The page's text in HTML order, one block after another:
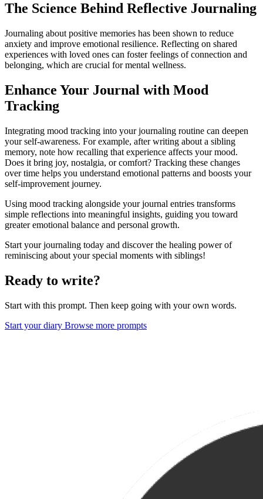
The Science Behind Reflective Journaling
Journaling about positive memories has been shown to reduce
anxiety and improve emotional resilience. Reflecting on shared
experiences with loved ones can foster feelings of connection and
belonging, which are crucial for mental wellness.
Enhance Your Journal with Mood
Tracking
Integrating mood tracking into your journaling routine can deepen
your self-awareness. For example, after writing about a sibling
memory, note how recalling that experience affects your mood.
Does it bring joy, nostalgia, or comfort? Tracking these changes
over time helps you understand emotional patterns and boosts your
self-improvement journey.
Using mood tracking alongside your journal entries transforms
simple reflections into meaningful insights, guiding you toward
greater emotional balance and personal growth.
Start your journaling today and discover the healing power of
reminiscing about your special moments with siblings!
Ready to write?
Start with this prompt. Then keep going with your own words.
Start your diary Browse more prompts